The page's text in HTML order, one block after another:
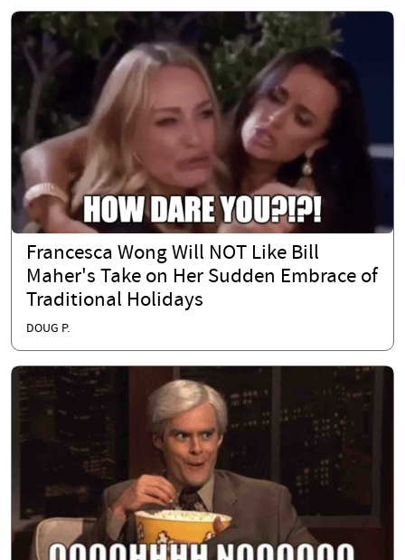
Francesca Wong Will NOT Like Bill
Maher's Take on Her Sudden Embrace of
Traditional Holidays
DOUG P.